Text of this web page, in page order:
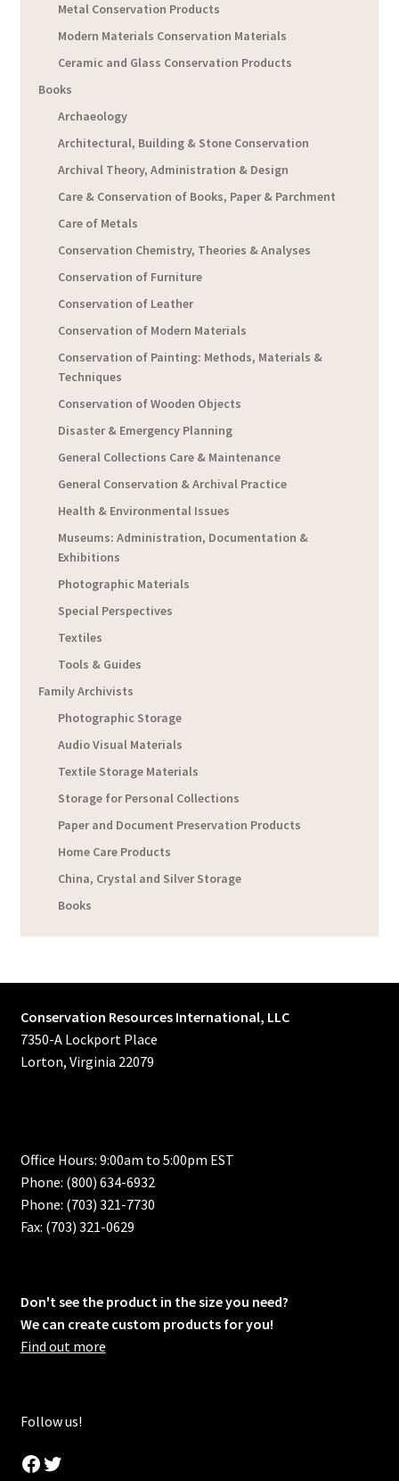
Metal Conservation Products
Modern Materials Conservation Materials
Ceramic and Glass Conservation Products
Books
Archaeology
Architectural, Building & Stone Conservation
Archival Theory, Administration & Design
Care & Conservation of Books, Paper & Parchment
Care of Metals
Conservation Chemistry, Theories & Analyses
Conservation of Furniture
Conservation of Leather
Conservation of Modern Materials
Conservation of Painting: Methods, Materials &
Techniques
Conservation of Wooden Objects
Disaster & Emergency Planning
General Collections Care & Maintenance
General Conservation & Archival Practice
Health & Environmental Issues
Museums: Administration, Documentation &
Exhibitions
Photographic Materials
Special Perspectives
Textiles
Tools & Guides
Family Archivists
Photographic Storage
Audio Visual Materials
Textile Storage Materials
Storage for Personal Collections
Paper and Document Preservation Products
Home Care Products
China, Crystal and Silver Storage
Books
Conservation Resources International, LLC
7350-A Lockport Place
Lorton, Virginia 22079
Office Hours: 9:00am to 5:00pm EST
Phone: (800) 634-6932
Phone: (703) 321-7730
Fax: (703) 321-0629
Don't see the product in the size you need?
We can create custom products for you!
Find out more
Follow us!
Facebook
Twitter